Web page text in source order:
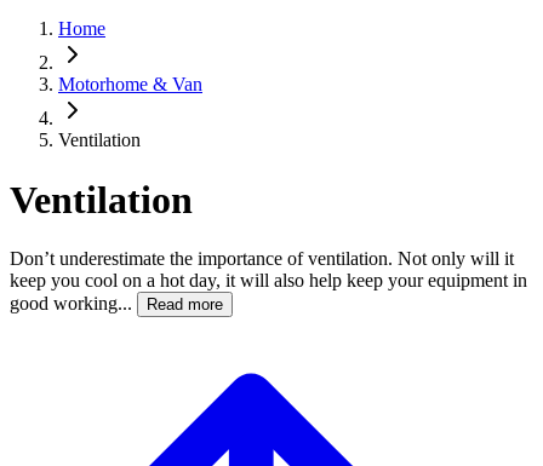
Home
Motorhome & Van
Ventilation
Ventilation
Don’t underestimate the importance of ventilation. Not only will it
keep you cool on a hot day, it will also help keep your equipment in
good working...
Read more